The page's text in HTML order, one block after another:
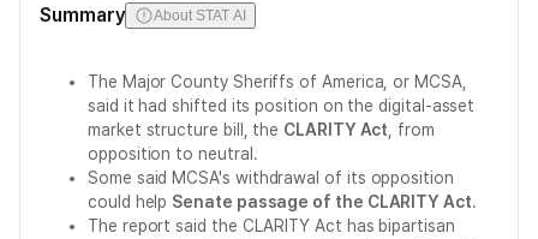
Summary About STAT AI
The Major County Sheriffs of America, or MCSA,
said it had shifted its position on the digital-asset
market structure bill, the CLARITY Act , from
opposition to neutral.
Some said MCSA's withdrawal of its opposition
could help Senate passage of the CLARITY Act.
The report said the CLARITY Act has bipartisan